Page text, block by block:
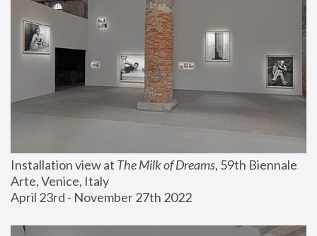
Installation view at The Milk of Dreams, 59th Biennale
Arte, Venice, Italy
April 23rd - November 27th 2022